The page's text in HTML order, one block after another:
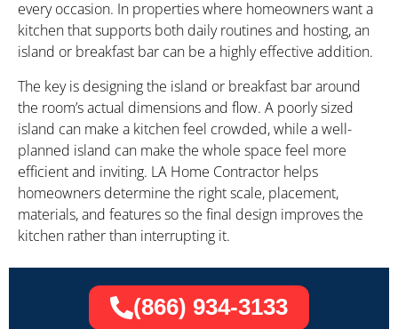
every occasion. In properties where homeowners want a
kitchen that supports both daily routines and hosting, an
island or breakfast bar can be a highly effective addition.
The key is designing the island or breakfast bar around
the room’s actual dimensions and flow. A poorly sized
island can make a kitchen feel crowded, while a well-
planned island can make the whole space feel more
efficient and inviting. LA Home Contractor helps
homeowners determine the right scale, placement,
materials, and features so the final design improves the
kitchen rather than interrupting it.
(866) 934-3133